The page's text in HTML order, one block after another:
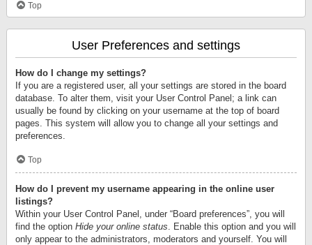
Top
User Preferences and settings
How do I change my settings?
If you are a registered user, all your settings are stored in the board
database. To alter them, visit your User Control Panel; a link can
usually be found by clicking on your username at the top of board
pages. This system will allow you to change all your settings and
preferences.
Top
How do I prevent my username appearing in the online user
listings?
Within your User Control Panel, under “Board preferences”, you will
find the option Hide your online status . Enable this option and you will
only appear to the administrators, moderators and yourself. You will